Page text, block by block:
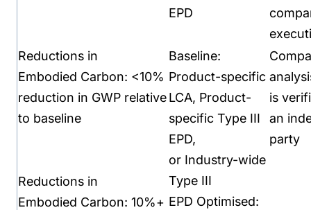
EPD
Reductions in
Embodied Carbon: <10%
reduction in GWP relative
to baseline
Baseline:
Product-specific
LCA, Product-
specific Type III
EPD,
or Industry-wide
Type III
EPD Optimised:
is
an
party
Reductions in
Embodied Carbon: 10%+